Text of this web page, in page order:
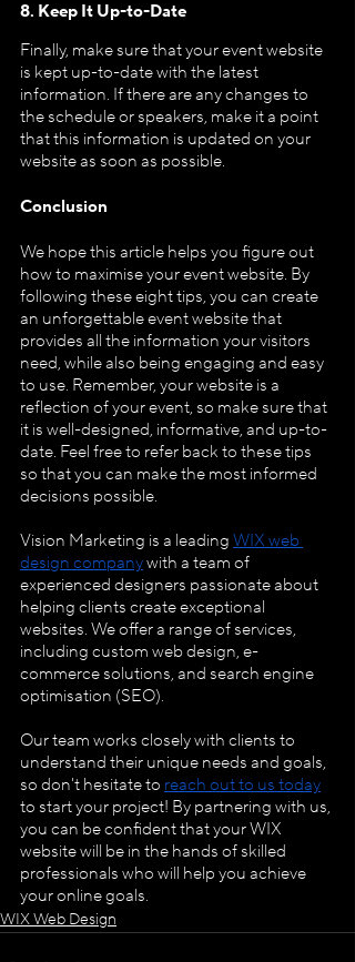
8. Keep It Up-to-Date
Finally, make sure that your event website
is kept up-to-date with the latest
information. If there are any changes to
the schedule or speakers, make it a point
that this information is updated on your
website as soon as possible.
Conclusion
We hope this article helps you figure out
how to maximise your event website. By
following these eight tips, you can create
an unforgettable event website that
provides all the information your visitors
need, while also being engaging and easy
to use. Remember, your website is a
reflection of your event, so make sure that
it is well-designed, informative, and up-to-
date. Feel free to refer back to these tips
so that you can make the most informed
decisions possible.
Vision Marketing is a leading WIX web
design company with a team of
experienced designers passionate about
helping clients create exceptional
websites. We offer a range of services,
including custom web design, e-
commerce solutions, and search engine
optimisation (SEO).
Our team works closely with clients to
understand their unique needs and goals,
so don't hesitate to reach out to us today
to start your project! By partnering with us,
you can be confident that your WIX
website will be in the hands of skilled
professionals who will help you achieve
your online goals.
WIX Web Design